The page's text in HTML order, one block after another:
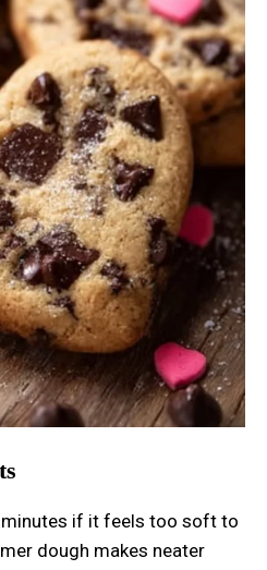
if it feels too soft to
dough makes neater